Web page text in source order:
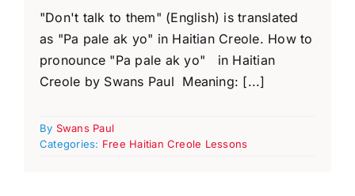
"Don't talk to them" (English) is translated
as "Pa pale ak yo" in Haitian Creole. How to
pronounce "Pa pale ak yo" in Haitian
Creole by Swans Paul Meaning: [...]
By Swans Paul
Categories: Free Haitian Creole Lessons